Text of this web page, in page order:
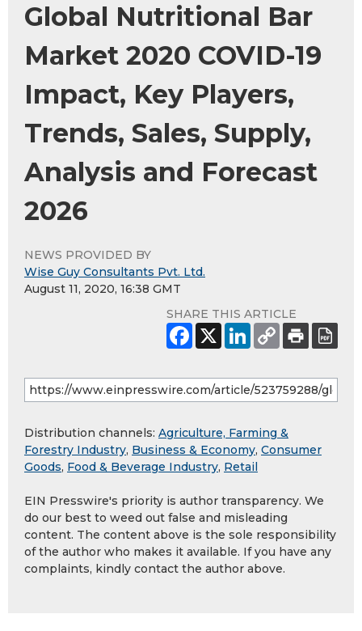
Global Nutritional Bar
Market 2020 COVID-19
Impact, Key Players,
Trends, Sales, Supply,
Analysis and Forecast
2026
NEWS PROVIDED BY
Wise Guy Consultants Pvt. Ltd.
August 11, 2020, 16:38 GMT
SHARE THIS ARTICLE
Distribution channels: Agriculture, Farming &
Forestry Industry, Business & Economy, Consumer
Goods, Food & Beverage Industry, Retail
EIN Presswire's priority is author transparency. We
do our best to weed out false and misleading
content. The content above is the sole responsibility
of the author who makes it available. If you have any
complaints, kindly contact the author above.